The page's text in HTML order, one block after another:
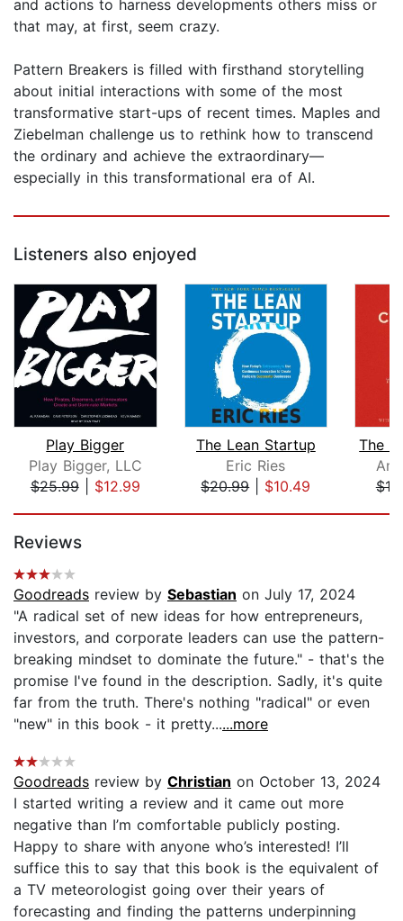
and actions to harness developments others miss or
that may, at first, seem crazy.
Pattern Breakers is filled with firsthand storytelling
about initial interactions with some of the most
transformative start-ups of recent times. Maples and
Ziebelman challenge us to rethink how to transcend
the ordinary and achieve the extraordinary—
especially in this transformational era of AI.
Listeners also enjoyed
Play Bigger
Play Bigger, LLC
$25.99| $12.99
The Lean Startup
Eric Ries
$20.99| $10.49
Reviews
Goodreads review by Sebastian on July 17, 2024
"A radical set of new ideas for how entrepreneurs,
investors, and corporate leaders can use the pattern-
breaking mindset to dominate the future." - that's the
promise I've found in the description. Sadly, it's quite
far from the truth. There's nothing "radical" or even
"new" in this book - it pretty......more
Goodreads review by Christian on October 13, 2024
I started writing a review and it came out more
negative than I’m comfortable publicly posting.
Happy to share with anyone who’s interested! I’ll
suffice this to say that this book is the equivalent of
a TV meteorologist going over their years of
forecasting and finding the patterns underpinning